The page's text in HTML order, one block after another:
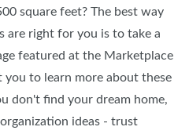
square feet? The best way
are right for you is to take a
featured at the Marketplace
you to learn more about these
don't find your dream home,
ideas - trust